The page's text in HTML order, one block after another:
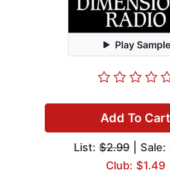
Play Sample
Add To Cart
List:$2.99| Sale:
Club: $1.49